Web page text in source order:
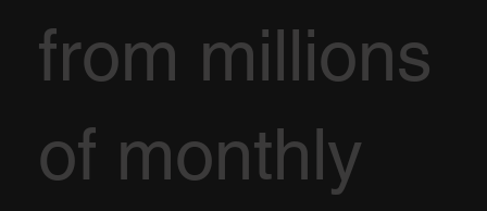
from millions
of monthly